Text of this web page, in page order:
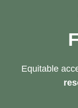
Equitable